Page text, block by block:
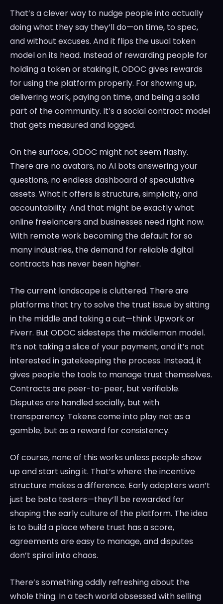
That’s a clever way to nudge people into actually
doing what they say they’ll do—on time, to spec,
and without excuses. And it flips the usual token
model on its head. Instead of rewarding people for
holding a token or staking it, ODOC gives rewards
for using the platform properly. For showing up,
delivering work, paying on time, and being a solid
part of the community. It’s a social contract model
that gets measured and logged.
On the surface, ODOC might not seem flashy.
There are no avatars, no AI bots answering your
questions, no endless dashboard of speculative
assets. What it offers is structure, simplicity, and
accountability. And that might be exactly what
online freelancers and businesses need right now.
With remote work becoming the default for so
many industries, the demand for reliable digital
contracts has never been higher.
The current landscape is cluttered. There are
platforms that try to solve the trust issue by sitting
in the middle and taking a cut—think Upwork or
Fiverr. But ODOC sidesteps the middleman model.
It’s not taking a slice of your payment, and it’s not
interested in gatekeeping the process. Instead, it
gives people the tools to manage trust themselves.
Contracts are peer-to-peer, but verifiable.
Disputes are handled socially, but with
transparency. Tokens come into play not as a
gamble, but as a reward for consistency.
Of course, none of this works unless people show
up and start using it. That’s where the incentive
structure makes a difference. Early adopters won’t
just be beta testers—they’ll be rewarded for
shaping the early culture of the platform. The idea
is to build a place where trust has a score,
agreements are easy to manage, and disputes
don’t spiral into chaos.
There’s something oddly refreshing about the
whole thing. In a tech world obsessed with selling